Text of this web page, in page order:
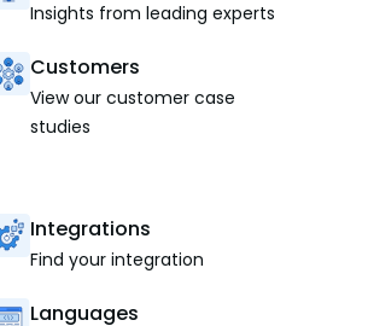
Insights from leading experts
Customers
View our customer case
studies
Integrations
Find your integration
Languages